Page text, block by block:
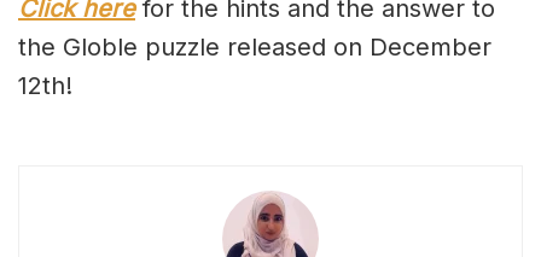
Click herefor the hints and the answer to
the Globle puzzle released on December
12th!